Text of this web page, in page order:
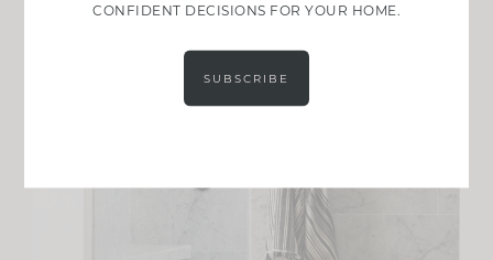
CONFIDENT DECISIONS FOR YOUR HOME.
SUBSCRIBE